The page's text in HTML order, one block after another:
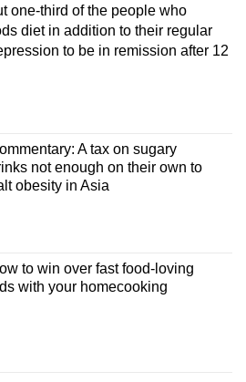
one-third of the people who
diet in addition to their regular
to be in remission after 12
A tax on sugary
not enough on their own to
obesity in Asia
to win over fast food-loving
with your homecooking